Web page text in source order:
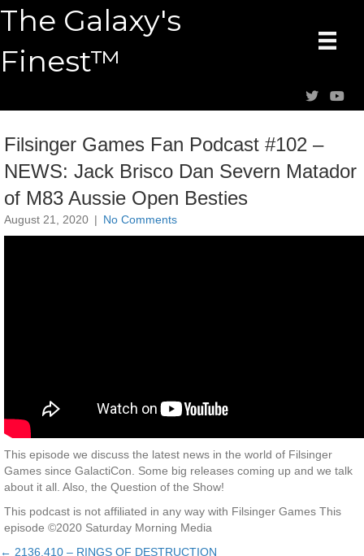
The Galaxy's
Finest™
Filsinger Games Fan Podcast #102 –
NEWS: Jack Brisco Dan Severn Matador
of M83 Aussie Open Besties
August 21, 2020 | No Comments
This episode we discuss the latest news in the world of Filsinger
Games since GalactiCon. Some big releases coming up and we talk
about it all. Also, the Question of the Show!
This podcast is not affiliated in any way with Filsinger Games This
episode ©2020 Saturday Morning Media
← 2136.410 – RINGS OF DESTRUCTION